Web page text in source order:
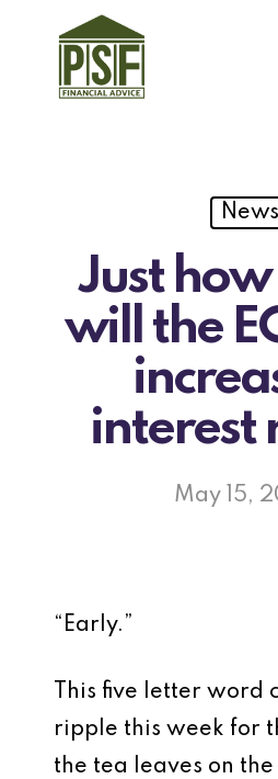
News
Just how
will the
interest
May 15,
“Early.”
This five letter word
ripple this week for
the tea leaves on